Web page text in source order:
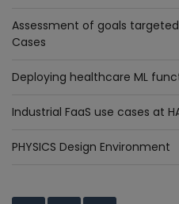
Assessment of goals
Cases
Deploying healthcare ML
Industrial FaaS use cases at
PHYSICS Design Environment